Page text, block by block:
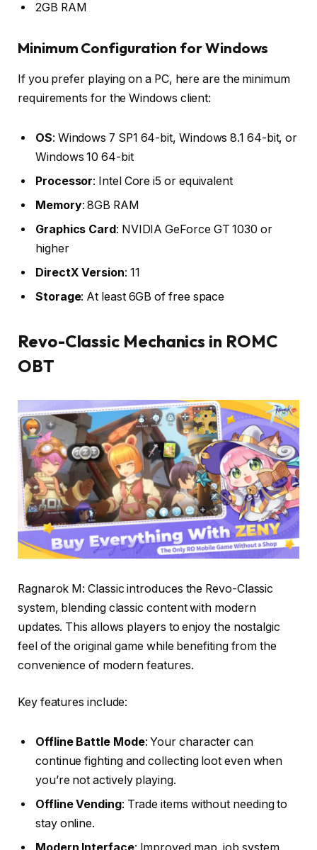
2GB RAM
Minimum Configuration for Windows
If you prefer playing on a PC, here are the minimum
requirements for the Windows client:
OS: Windows 7 SP1 64-bit, Windows 8.1 64-bit, or
Windows 10 64-bit
Processor: Intel Core i5 or equivalent
Memory: 8GB RAM
Graphics Card: NVIDIA GeForce GT 1030 or
higher
DirectX Version: 11
Storage: At least 6GB of free space
Revo-Classic Mechanics in ROMC
OBT
Ragnarok M: Classic introduces the Revo-Classic
system, blending classic content with modern
updates. This allows players to enjoy the nostalgic
feel of the original game while benefiting from the
convenience of modern features.
Key features include:
Offline Battle Mode: Your character can
continue fighting and collecting loot even when
you’re not actively playing.
Offline Vending: Trade items without needing to
stay online.